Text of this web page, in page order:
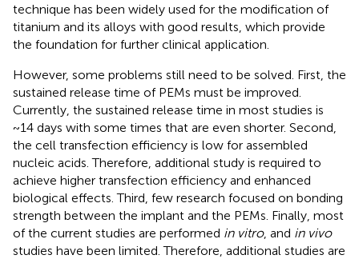
technique has been widely used for the modification of
titanium and its alloys with good results, which provide
the foundation for further clinical application.
However, some problems still need to be solved. First, the
sustained release time of PEMs must be improved.
Currently, the sustained release time in most studies is
~14 days with some times that are even shorter. Second,
the cell transfection efficiency is low for assembled
nucleic acids. Therefore, additional study is required to
achieve higher transfection efficiency and enhanced
biological effects. Third, few research focused on bonding
strength between the implant and the PEMs. Finally, most
of the current studies are performed in vitro, and in vivo
studies have been limited. Therefore, additional studies are